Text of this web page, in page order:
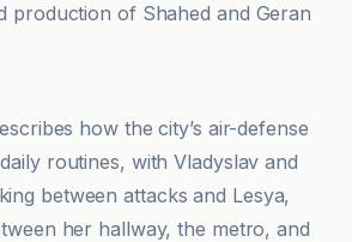
production of Shahed and Geran
how the city’s air-defense
routines, with Vladyslav and
between attacks and Lesya,
her hallway, the metro, and